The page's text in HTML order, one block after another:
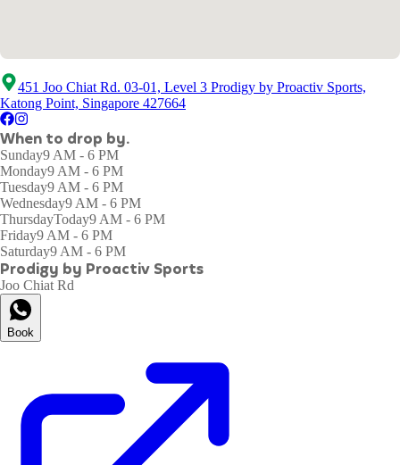
451 Joo Chiat Rd. 03-01, Level 3 Prodigy by Proactiv Sports,
Katong Point, Singapore 427664
When to drop by.
Sunday9 AM - 6 PM
Monday9 AM - 6 PM
Tuesday9 AM - 6 PM
Wednesday9 AM - 6 PM
ThursdayToday9 AM - 6 PM
Friday9 AM - 6 PM
Saturday9 AM - 6 PM
Prodigy by Proactiv Sports
Joo Chiat Rd
Book